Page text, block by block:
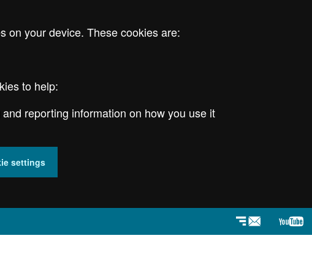
on your device. These cookies are:
to help:
reporting information on how you use it
settings
Newsletter